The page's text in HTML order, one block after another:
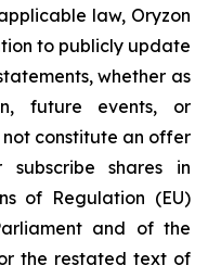
law, Oryzon
to publicly update
whether as
future events, or
not constitute an offer
shares in
of Regulation (EU)
and of the
the restated text of